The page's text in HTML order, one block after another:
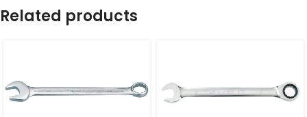
Related products